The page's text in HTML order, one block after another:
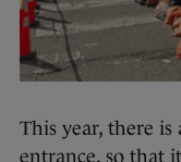
This year, there is
entrance, so that